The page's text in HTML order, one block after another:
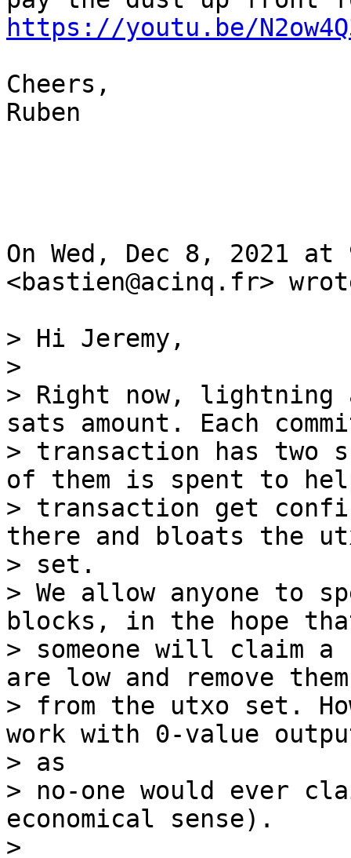
https://youtu.be/
Cheers,
Ruben
On Wed, Dec 8, 2021 at
<bastien@acinq.fr>
> Hi Jeremy,
>
> Right now, lightning
sats amount. Each
> transaction has two
of them is spent to
> transaction get
there and bloats the
> set.
> We allow anyone to
blocks, in the hope
> someone will claim a
are low and remove them
> from the utxo set.
work with 0-value
> as
> no-one would ever
economical sense).
>